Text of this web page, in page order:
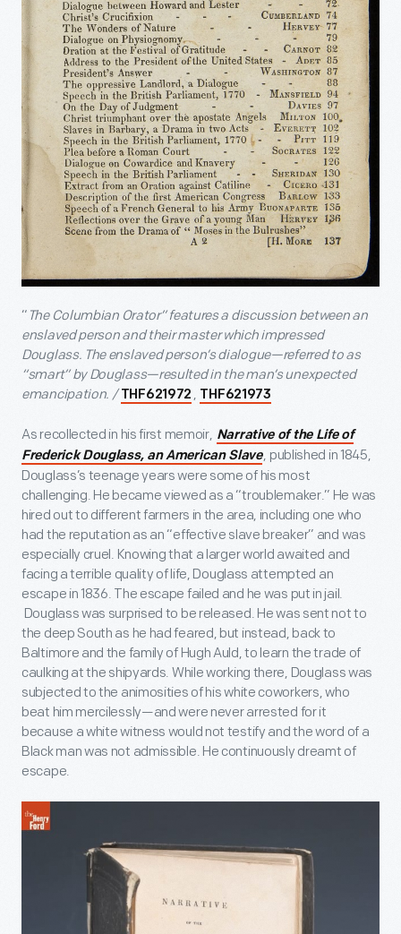
“ The Columbian Orator” features a discussion between an
enslaved person and their master which impressed
Douglass. The enslaved person’s dialogue—referred to as
“smart” by Douglass—resulted in the man’s unexpected
emancipation. / THF621972 , THF621973
As recollected in his first memoir, Narrative of the Life of
Frederick Douglass, an American Slave, published in 1845,
Douglass’s teenage years were some of his most
challenging. He became viewed as a “troublemaker.” He was
hired out to different farmers in the area, including one who
had the reputation as an “effective slave breaker” and was
especially cruel. Knowing that a larger world awaited and
facing a terrible quality of life, Douglass attempted an
escape in 1836. The escape failed and he was put in jail.
Douglass was surprised to be released. He was sent not to
the deep South as he had feared, but instead, back to
Baltimore and the family of Hugh Auld, to learn the trade of
caulking at the shipyards. While working there, Douglass was
subjected to the animosities of his white coworkers, who
beat him mercilessly—and were never arrested for it
because a white witness would not testify and the word of a
Black man was not admissible. He continuously dreamt of
escape.